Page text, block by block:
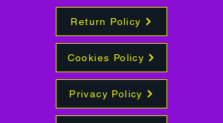
Return Policy
Cookies Policy
Privacy Policy